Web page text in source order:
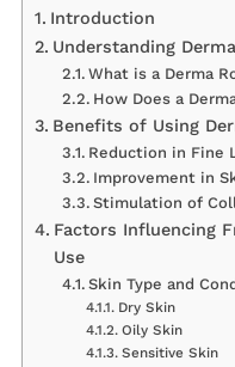
Introduction
Understanding
What is a Derma
How Does a
Benefits of Using
Reduction in Fine
Improvement in
Stimulation of
Factors Influencing
Use
Skin Type and
Dry Skin
Oily Skin
Sensitive Skin